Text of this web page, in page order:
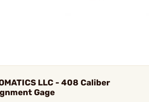
LLC - 408 Caliber
Gage